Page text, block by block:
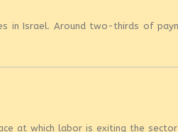
in Israel. Around two-thirds of
at which labor is exiting the sector